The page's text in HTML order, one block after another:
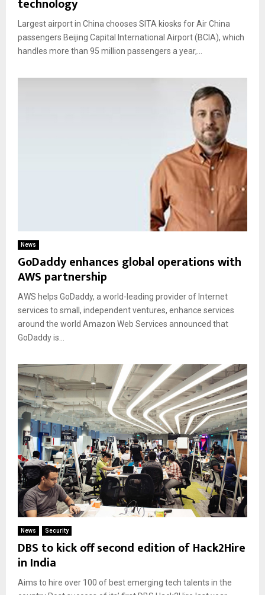
technology
Largest airport in China chooses SITA kiosks for Air China
passengers Beijing Capital International Airport (BCIA), which
handles more than 95 million passengers a year,...
News
GoDaddy enhances global operations with
AWS partnership
AWS helps GoDaddy, a world-leading provider of Internet
services to small, independent ventures, enhance services
around the world Amazon Web Services announced that
GoDaddy is...
News Security
DBS to kick off second edition of Hack2Hire
in India
Aims to hire over 100 of best emerging tech talents in the